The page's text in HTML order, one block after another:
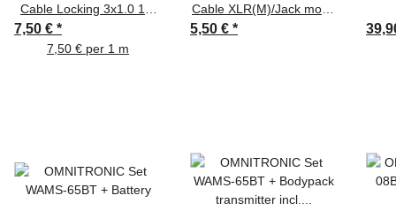
Cable Locking 3x1.0 1m
7,50 € *
7,50 € per 1 m
Cable XLR(M)/Jack mono
5,50 € *